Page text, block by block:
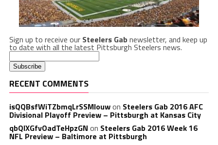
Sign up to receive our Steelers Gabnewsletter, and keep up
to date with all the latest Pittsburgh Steelers news.
RECENT COMMENTS
isQQBsfWiTZbmqLrSSMlouwon Steelers Gab 2016 AFC
Divisional Playoff Preview – Pittsburgh at Kansas City
qbQIXGfvOadTeHpzGN on Steelers Gab 2016 Week 16
NFL Preview – Baltimore at Pittsburgh